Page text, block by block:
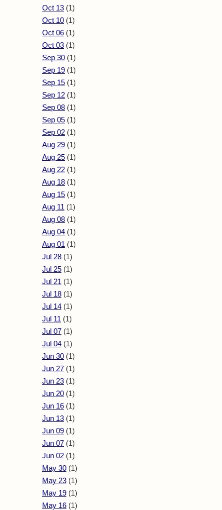
Oct 13 (1)
Oct 10 (1)
Oct 06 (1)
Oct 03 (1)
Sep 30 (1)
Sep 19 (1)
Sep 15 (1)
Sep 12 (1)
Sep 08 (1)
Sep 05 (1)
Sep 02 (1)
Aug 29 (1)
Aug 25 (1)
Aug 22 (1)
Aug 18 (1)
Aug 15 (1)
Aug 11 (1)
Aug 08 (1)
Aug 04 (1)
Aug 01 (1)
Jul 28 (1)
Jul 25 (1)
Jul 21 (1)
Jul 18 (1)
Jul 14 (1)
Jul 11 (1)
Jul 07 (1)
Jul 04 (1)
Jun 30 (1)
Jun 27 (1)
Jun 23 (1)
Jun 20 (1)
Jun 16 (1)
Jun 13 (1)
Jun 09 (1)
Jun 07 (1)
Jun 02 (1)
May 30 (1)
May 23 (1)
May 19 (1)
May 16 (1)